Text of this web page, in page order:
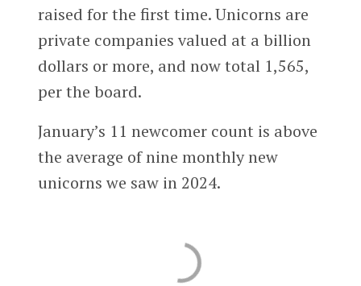
raised for the first time. Unicorns are
private companies valued at a billion
dollars or more, and now total 1,565,
per the board.
January’s 11 newcomer count is above
the average of nine monthly new
unicorns we saw in 2024.